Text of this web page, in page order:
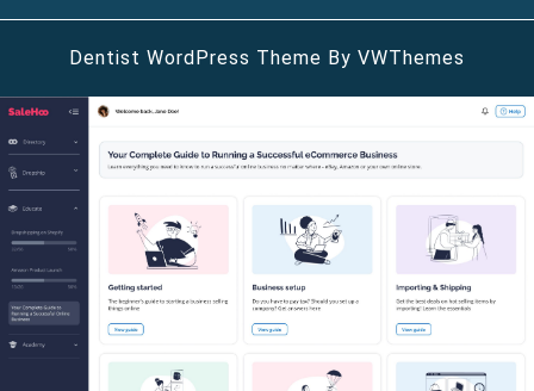
Dentist WordPress Theme By VWThemes